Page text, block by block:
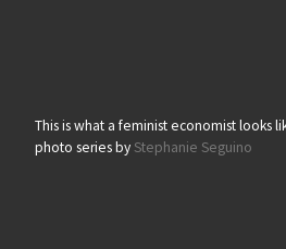
This is what a feminist economist looks
photo series by Stephanie Seguino